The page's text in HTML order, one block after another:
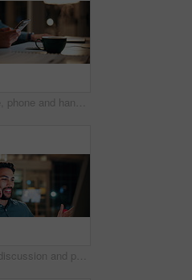
Coffee, phone and hands of businessman in office at night with email for finance report deadline. Cappuccino, calculator and male financial manager with cellphone on app for investment proposal.
Man, discussion and phone call in office with computer for smile, finance chat and schedule update. Business person, digital tech and communication for financial feedback, funding or offer at night